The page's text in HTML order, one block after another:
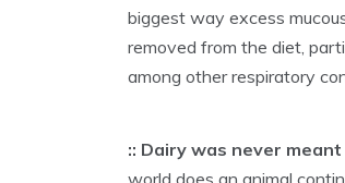
biggest way excess
removed from the diet,
among other respiratory
:: Dairy was never
world does an animal